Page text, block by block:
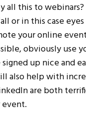
all this to
or in this case
your online
obviously use
up nice and
also help with
are both